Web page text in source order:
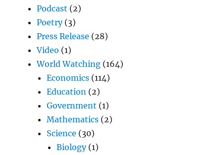
Podcast (2)
Poetry(3)
Press Release (28)
Video (1)
World Watching (164)
Economics (114)
Education (2)
Government (1)
Mathematics (2)
Science (30)
Biology(1)